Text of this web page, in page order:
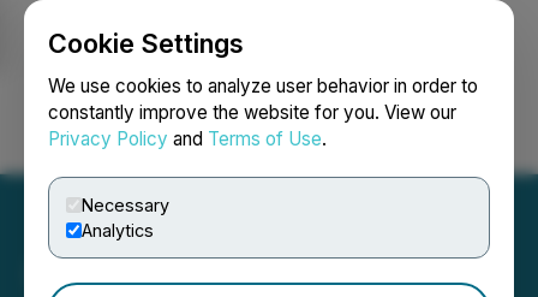
Cookie Settings
We use cookies to analyze user behavior in order to
constantly improve the website for you. View our
Privacy Policy and Terms of Use.
Necessary
Analytics
Login Search Français